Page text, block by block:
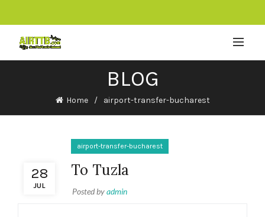
BLOG
Home airport-transfer-bucharest
28
JUL
airport-transfer-bucharest
To Tuzla
Posted byadmin